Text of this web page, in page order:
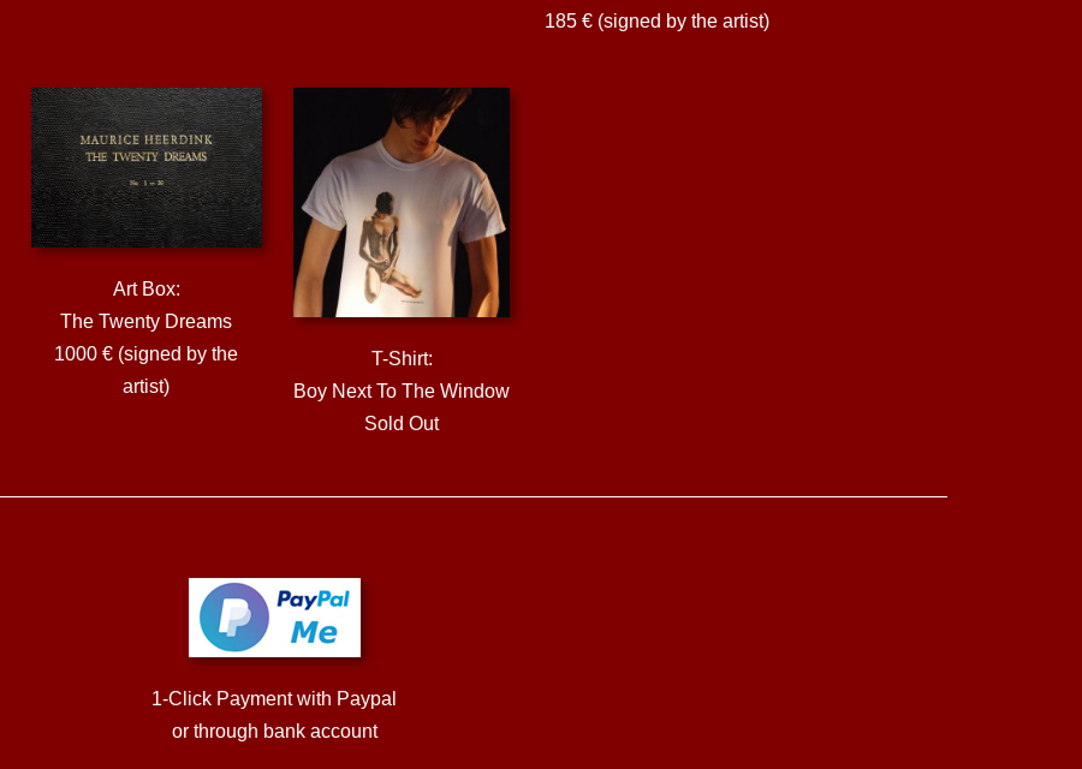
185 € (signed by the artist)
Art Box:
The Twenty Dreams
1000 € (signed by the
artist)
T-Shirt:
Boy Next To The Window
Sold Out
1-Click Payment with Paypal
or through bank account